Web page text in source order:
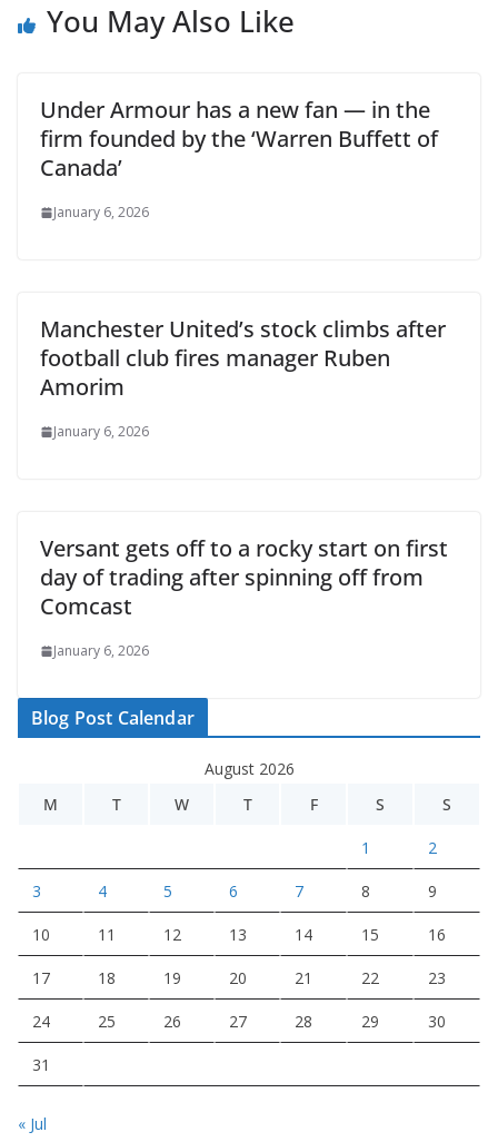
You May Also Like
Under Armour has a new fan — in the
firm founded by the ‘Warren Buffett of
Canada’
January 6, 2026
Manchester United’s stock climbs after
football club fires manager Ruben
Amorim
January 6, 2026
Versant gets off to a rocky start on first
day of trading after spinning off from
Comcast
January 6, 2026
Blog Post Calendar
August 2026
M
T W T F S S
1 2
3 4 5 6 7 8 9
10 11 12 13 14 15 16
17 18 19 20 21 22 23
24 25 26 27 28 29 30
31
« Jul